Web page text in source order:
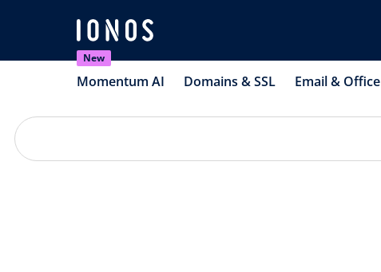
New
Momentum AI Domains & SSL Email & Office